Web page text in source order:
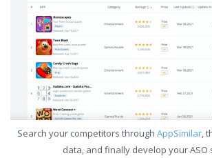
Search your competitors through AppSimilar,
data, and finally develop your ASO